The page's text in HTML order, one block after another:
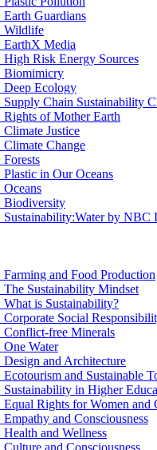
Earth Guardians
Wildlife
EarthX Media
High Risk Energy Sources
Biomimicry
Deep Ecology
Supply Chain Sustainability
Rights of Mother Earth
Climate Justice
Climate Change
Forests
Plastic in Our Oceans
Oceans
Biodiversity
Sustainability:Water by NBC
Farming and Food Production
The Sustainability Mindset
What is Sustainability?
Corporate Social
Conflict-free Minerals
One Water
Design and Architecture
Ecotourism and Sustainable
Sustainability in Higher
Equal Rights for Women and
Empathy and Consciousness
Health and Wellness
Culture and Consciousness